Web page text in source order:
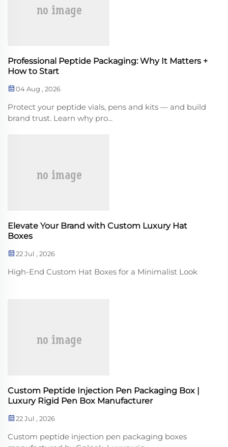
Professional Peptide Packaging: Why It Matters +
How to Start
04 Aug , 2026
Protect your peptide vials, pens and kits — and build
brand trust. Learn why pro...
Elevate Your Brand with Custom Luxury Hat
Boxes
22 Jul , 2026
High-End Custom Hat Boxes for a Minimalist Look
Custom Peptide Injection Pen Packaging Box |
Luxury Rigid Pen Box Manufacturer
22 Jul , 2026
Custom peptide injection pen packaging boxes